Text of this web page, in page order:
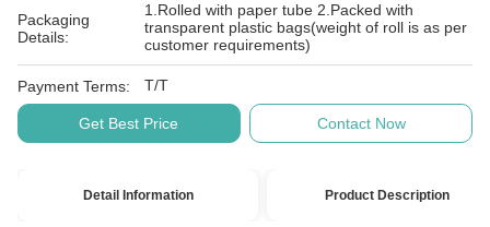
Packaging
Details:
1.Rolled with paper tube 2.Packed with
transparent plastic bags(weight of roll is as per
customer requirements)
Payment Terms: T/T
Get Best Price Contact Now
Detail Information Product Description